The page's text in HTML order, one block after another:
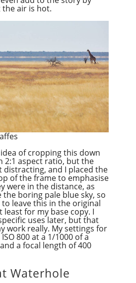
air is hot.
of cropping this down
2:1 aspect ratio, but the
and I placed the
of the frame to emphasise
were in the distance, as
the boring pale blue sky, so
leave this in the original
least for my base copy. I
uses later, but that
work really. My settings for
800 at a 1/1000 of a
a focal length of 400
Waterhole